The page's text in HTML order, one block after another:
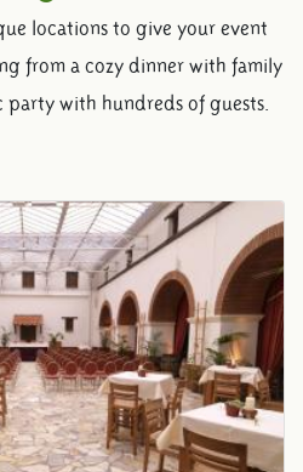
locations to give your event
from a cozy dinner with family
party with hundreds of guests.